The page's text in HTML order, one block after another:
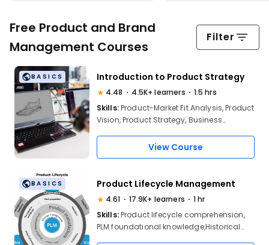
Free Product and Brand
Management Courses
Filter
BASICS Introduction to Product Strategy
4.48 4.5K+ learners
1.5 hrs
Skills:Product-Market Fit Analysis, Product
Vision, Product Strategy, Business
View Course
BASICS Product Lifecycle Management
4.61 17.9K+ learners
1 hr
Skills:Product lifecycle comprehension,
PLM foundational knowledge,Historical